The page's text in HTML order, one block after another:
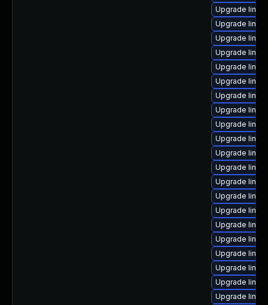
Upgrade
Upgrade
Upgrade
Upgrade
Upgrade
Upgrade
Upgrade
Upgrade
Upgrade
Upgrade
Upgrade
Upgrade
Upgrade
Upgrade
Upgrade
Upgrade
Upgrade
Upgrade
Upgrade
Upgrade
Upgrade